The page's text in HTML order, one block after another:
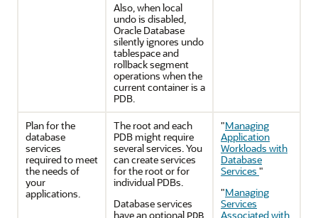
Also, when local
undo is disabled,
Oracle Database
silently ignores undo
tablespace and
rollback segment
operations when the
current container is a
PDB.
Plan for the
database
services
required to meet
the needs of
your
applications.
The root and each
PDB might require
several services. You
can create services
for the root or for
individual PDBs.
Database services
have an optional
"Managing
Application
Workloads with
Database
Services "
"Managing
Services
Associated with